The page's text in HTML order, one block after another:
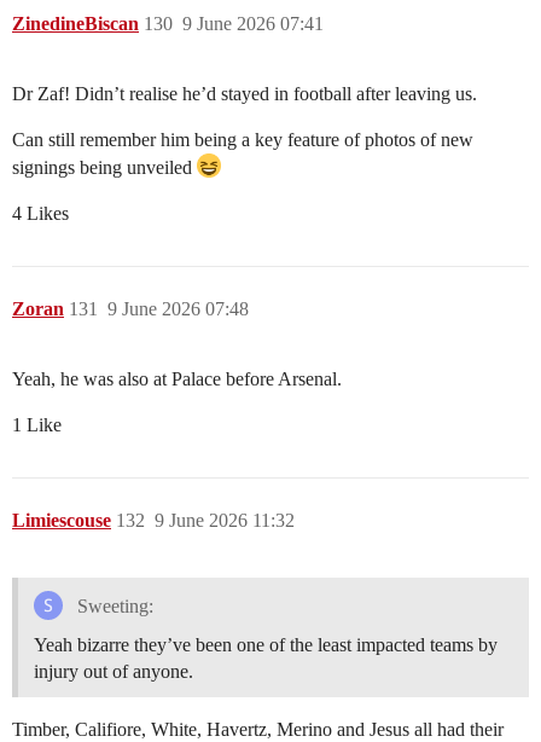
ZinedineBiscan 9 June 2026 07:41
130
Dr Zaf! Didn’t realise he’d stayed in football after leaving us.
Can still remember him being a key feature of photos of new
signings being unveiled
4 Likes
Zoran 9 June 2026 07:48
131
Yeah, he was also at Palace before Arsenal.
1 Like
Limiescouse 9 June 2026 11:32
132
Sweeting:
Yeah bizarre they’ve been one of the least impacted teams by
injury out of anyone.
Timber, Califiore, White, Havertz, Merino and Jesus all had their